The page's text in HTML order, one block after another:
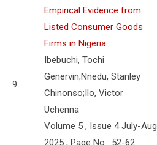
9
Empirical Evidence from
Listed Consumer Goods
Firms in Nigeria
Ibebuchi, Tochi
Genervin;Nnedu, Stanley
Chinonso;Ilo, Victor
Uchenna
Volume 5 , Issue 4 July-Aug
2025 , Page No : 52-62